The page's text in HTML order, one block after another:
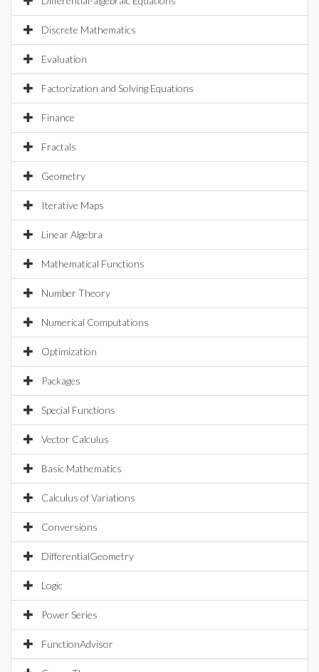
Discrete Mathematics
Evaluation
Factorization and Solving Equations
Finance
Fractals
Geometry
Iterative Maps
Linear Algebra
Mathematical Functions
Number Theory
Numerical Computations
Optimization
Packages
Special Functions
Vector Calculus
Basic Mathematics
Calculus of Variations
Conversions
DifferentialGeometry
Logic
Power Series
FunctionAdvisor